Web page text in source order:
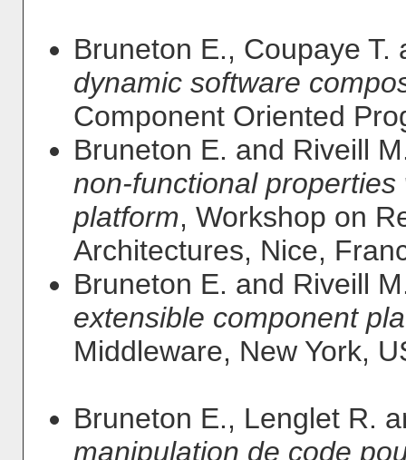
Bruneton E., Coupaye
dynamic software
Component Oriented
Bruneton E. and Riveill
non-functional
platform, Workshop on
Architectures, Nice,
Bruneton E. and Riveill
extensible component
Middleware, New York,
Bruneton E., Lenglet R.
manipulation de code